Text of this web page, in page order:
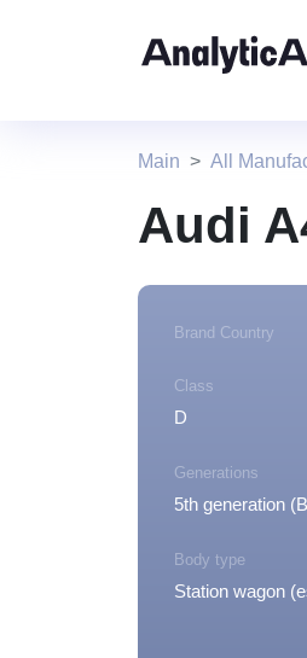
Main All
Audi
Brand Country
Class
D
Generations
5th generation
Body type
Station wagon